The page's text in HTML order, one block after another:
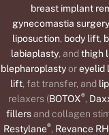
breast implant
gynecomastia surgery
liposuction, body lift,
labiaplasty, and thigh
blepharoplastyoreyelid
lift, fat transfer, and
relaxers (BOTOX®,
fillersand collagen
Restylane®, Revance